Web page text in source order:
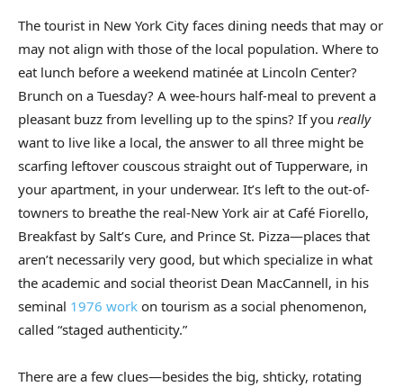
The tourist in New York City faces dining needs that may or
may not align with those of the local population. Where to
eat lunch before a weekend matinée at Lincoln Center?
Brunch on a Tuesday? A wee-hours half-meal to prevent a
pleasant buzz from levelling up to the spins? If you really
want to live like a local, the answer to all three might be
scarfing leftover couscous straight out of Tupperware, in
your apartment, in your underwear. It’s left to the out-of-
towners to breathe the real-New York air at Café Fiorello,
Breakfast by Salt’s Cure, and Prince St. Pizza—places that
aren’t necessarily very good, but which specialize in what
the academic and social theorist Dean MacCannell, in his
seminal 1976 work on tourism as a social phenomenon,
called “staged authenticity.”
There are a few clues—besides the big, shticky, rotating